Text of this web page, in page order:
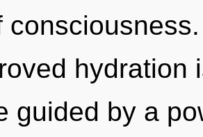
hydration
guided by a